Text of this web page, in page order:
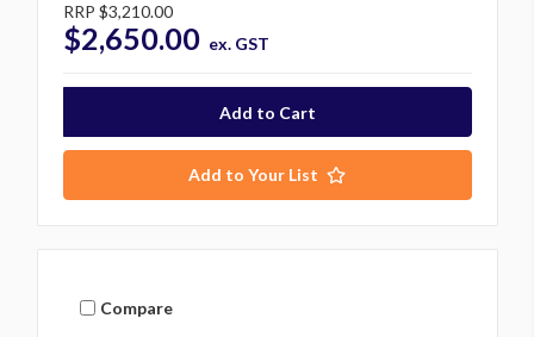
RRP $3,210.00
$2,650.00 ex. GST
Add to Your List
Compare